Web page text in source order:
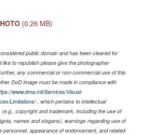
(0.26 MB)
public domain and has been cleared for
like to republish please give the photographer
any commercial or non-commercial use of this
DoD image must be made in compliance with
www.dma.mil/Services/Visual-
Limitations/, which pertains to intellectual
copyright and trademark, including the use of
names and slogans), warnings regarding use of
personnel, appearance of endorsement, and related